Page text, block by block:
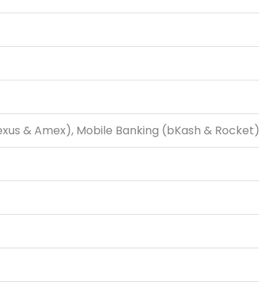
& Amex), Mobile Banking (bKash & Rocket)